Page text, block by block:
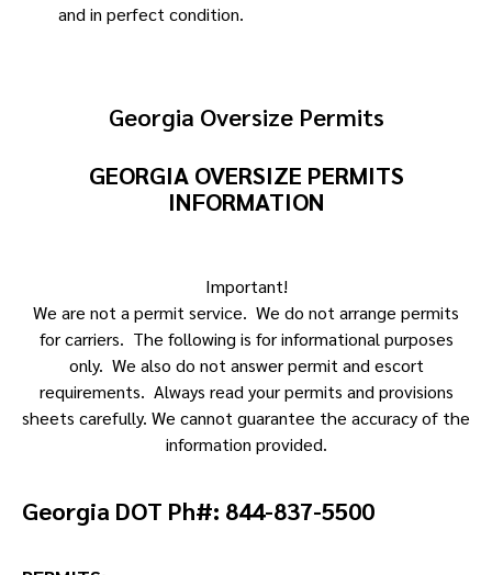
and in perfect condition.
Georgia Oversize Permits
GEORGIA OVERSIZE PERMITS
INFORMATION
Important!
We are not a permit service. We do not arrange permits
for carriers. The following is for informational purposes
only. We also do not answer permit and escort
requirements. Always read your permits and provisions
sheets carefully. We cannot guarantee the accuracy of the
information provided.
Georgia DOT Ph#: 844-837-5500